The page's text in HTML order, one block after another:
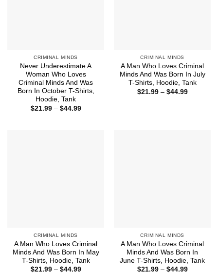
CRIMINAL MINDS
Never Underestimate A
Woman Who Loves
Criminal Minds And Was
Born In October T-Shirts,
Hoodie, Tank
$21.99 – $44.99Price
CRIMINAL MINDS
A Man Who Loves Criminal
Minds And Was Born In July
T-Shirts, Hoodie, Tank
$21.99 – $44.99Price
CRIMINAL MINDS
A Man Who Loves Criminal
Minds And Was Born In May
T-Shirts, Hoodie, Tank
$21.99 – $44.99Price
CRIMINAL MINDS
A Man Who Loves Criminal
Minds And Was Born In
June T-Shirts, Hoodie, Tank
$21.99 – $44.99Price